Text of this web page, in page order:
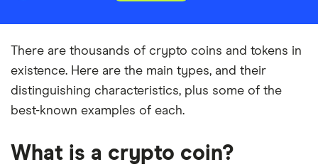
There are thousands of crypto coins and tokens in
existence. Here are the main types, and their
distinguishing characteristics, plus some of the
best-known examples of each.
What is a crypto coin?